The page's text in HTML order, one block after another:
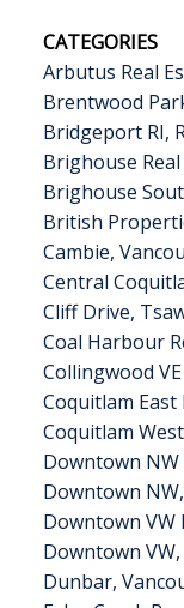
CATEGORIES
Arbutus Real
Brentwood
Bridgeport RI,
Brighouse
Brighouse
British
Cambie,
Central
Cliff Drive,
Coal Harbour
Collingwood
Coquitlam East
Coquitlam
Downtown NW
Downtown
Downtown VW
Downtown
Dunbar,